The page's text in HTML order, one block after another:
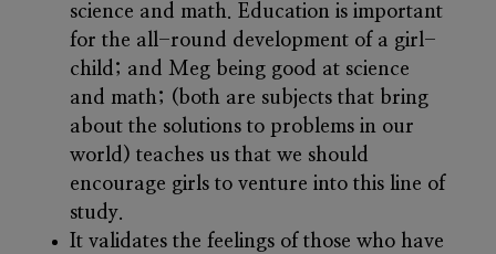
science and math. Education is important
for the all-round development of a girl-
child; and Meg being good at science
and math; (both are subjects that bring
about the solutions to problems in our
world) teaches us that we should
encourage girls to venture into this line of
study.
It validates the feelings of those who have